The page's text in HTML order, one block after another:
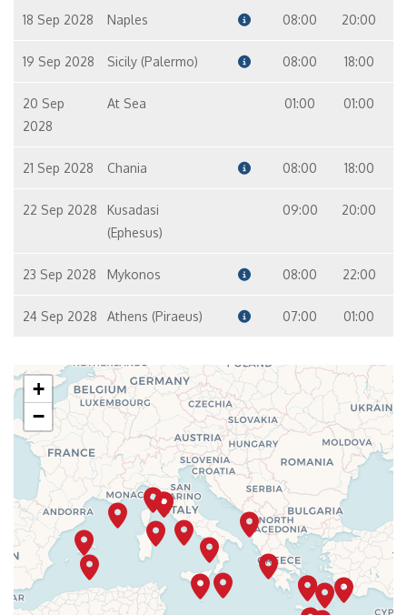
18 Sep 2028 Naples 08:00 20:00
19 Sep 2028 Sicily (Palermo) 08:00 18:00
20 Sep
2028
At Sea 01:00 01:00
21 Sep 2028 Chania 08:00 18:00
22 Sep 2028
Kusadasi
(Ephesus)
09:00 20:00
23 Sep 2028 Mykonos 08:00 22:00
24 Sep 2028 Athens (Piraeus) 07:00 01:00
+
−